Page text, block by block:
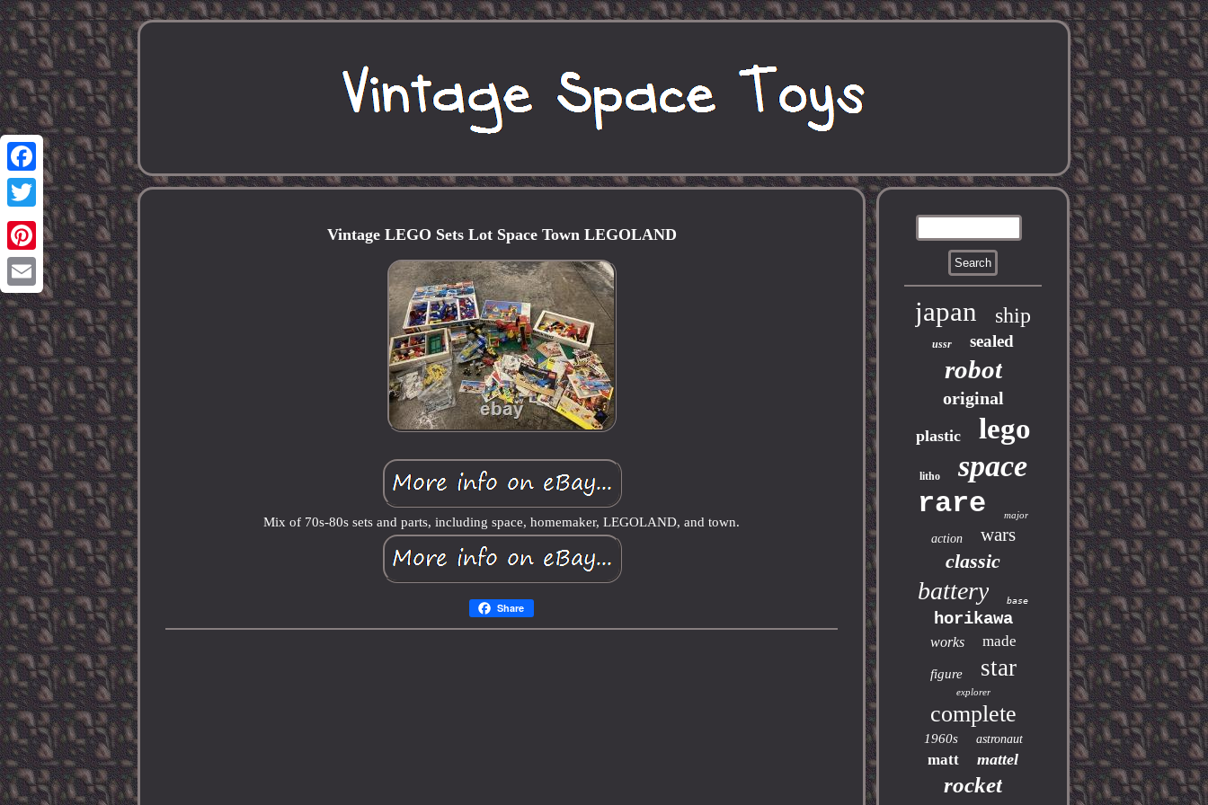
Facebook
Twitter
Pinterest
Email
Vintage LEGO Sets Lot Space Town LEGOLAND
Mix of 70s-80s sets and parts, including space, homemaker, LEGOLAND, and town.
Share
japan ship
ussr sealed
robot
original
plastic lego
litho
space
rare
major
action wars
classic
battery base
horikawa
works made
figure star
explorer
complete
1960s astronaut
matt mattel
rocket